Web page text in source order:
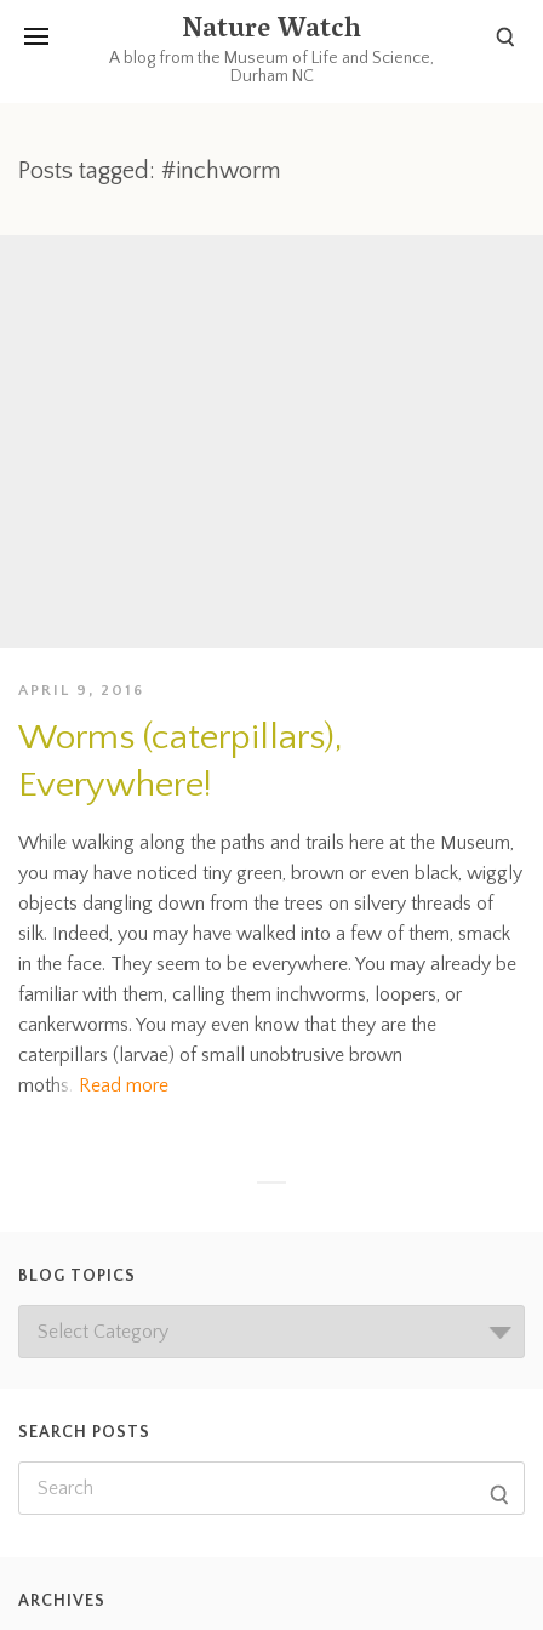
Nature Watch
A blog from the Museum of Life and Science,
Durham NC
Posts tagged: #inchworm
APRIL 9, 2016
Worms (caterpillars),
Everywhere!
While walking along the paths and trails here at the Museum,
you may have noticed tiny green, brown or even black, wiggly
objects dangling down from the trees on silvery threads of
silk. Indeed, you may have walked into a few of them, smack
in the face. They seem to be everywhere. You may already be
familiar with them, calling them inchworms, loopers, or
cankerworms. You may even know that they are the
caterpillars (larvae) of small unobtrusive brown
moths. Read more
BLOG TOPICS
SEARCH POSTS
ARCHIVES